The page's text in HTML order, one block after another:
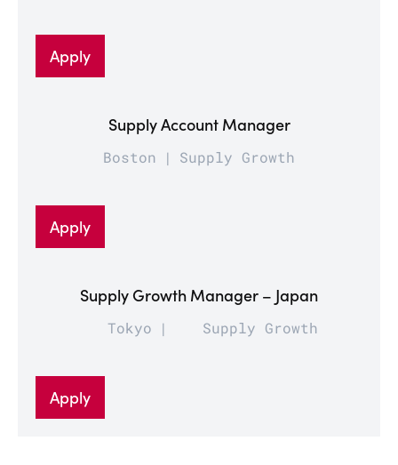
Apply
Supply Account Manager
Boston Supply Growth
Apply
Supply Growth Manager – Japan
Tokyo Supply Growth
Apply